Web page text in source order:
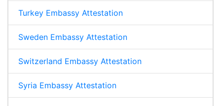
Turkey Embassy Attestation
Sweden Embassy Attestation
Switzerland Embassy Attestation
Syria Embassy Attestation